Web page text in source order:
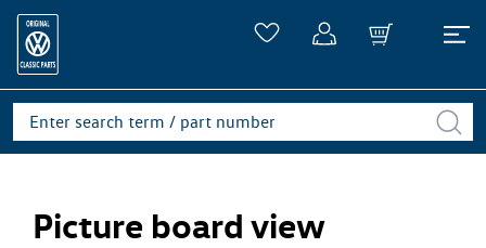
Picture board view